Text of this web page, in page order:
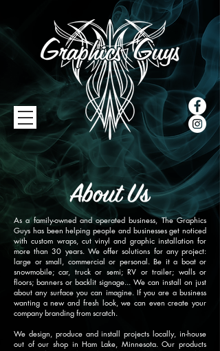
As a family-owned and operated business, The Graphics
Guys has been helping people and businesses get noticed
with custom wraps, cut vinyl and graphic installation for
more than 30 years. We offer solutions for any project:
large or small, commercial or personal. Be it a boat or
snowmobile; car, truck or semi; RV or trailer; walls or
floors; banners or backlit signage... We can install on just
about any surface you can imagine. If you are a business
wanting a new and fresh look, we can even create your
company branding from scratch.
We design, produce and install projects locally, in-house
out of our shop in Ham Lake, Minnesota. Our products